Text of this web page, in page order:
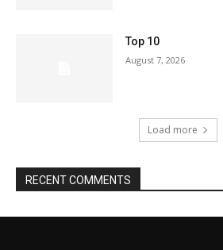
Top 10
August 7, 2026
Load more
RECENT COMMENTS